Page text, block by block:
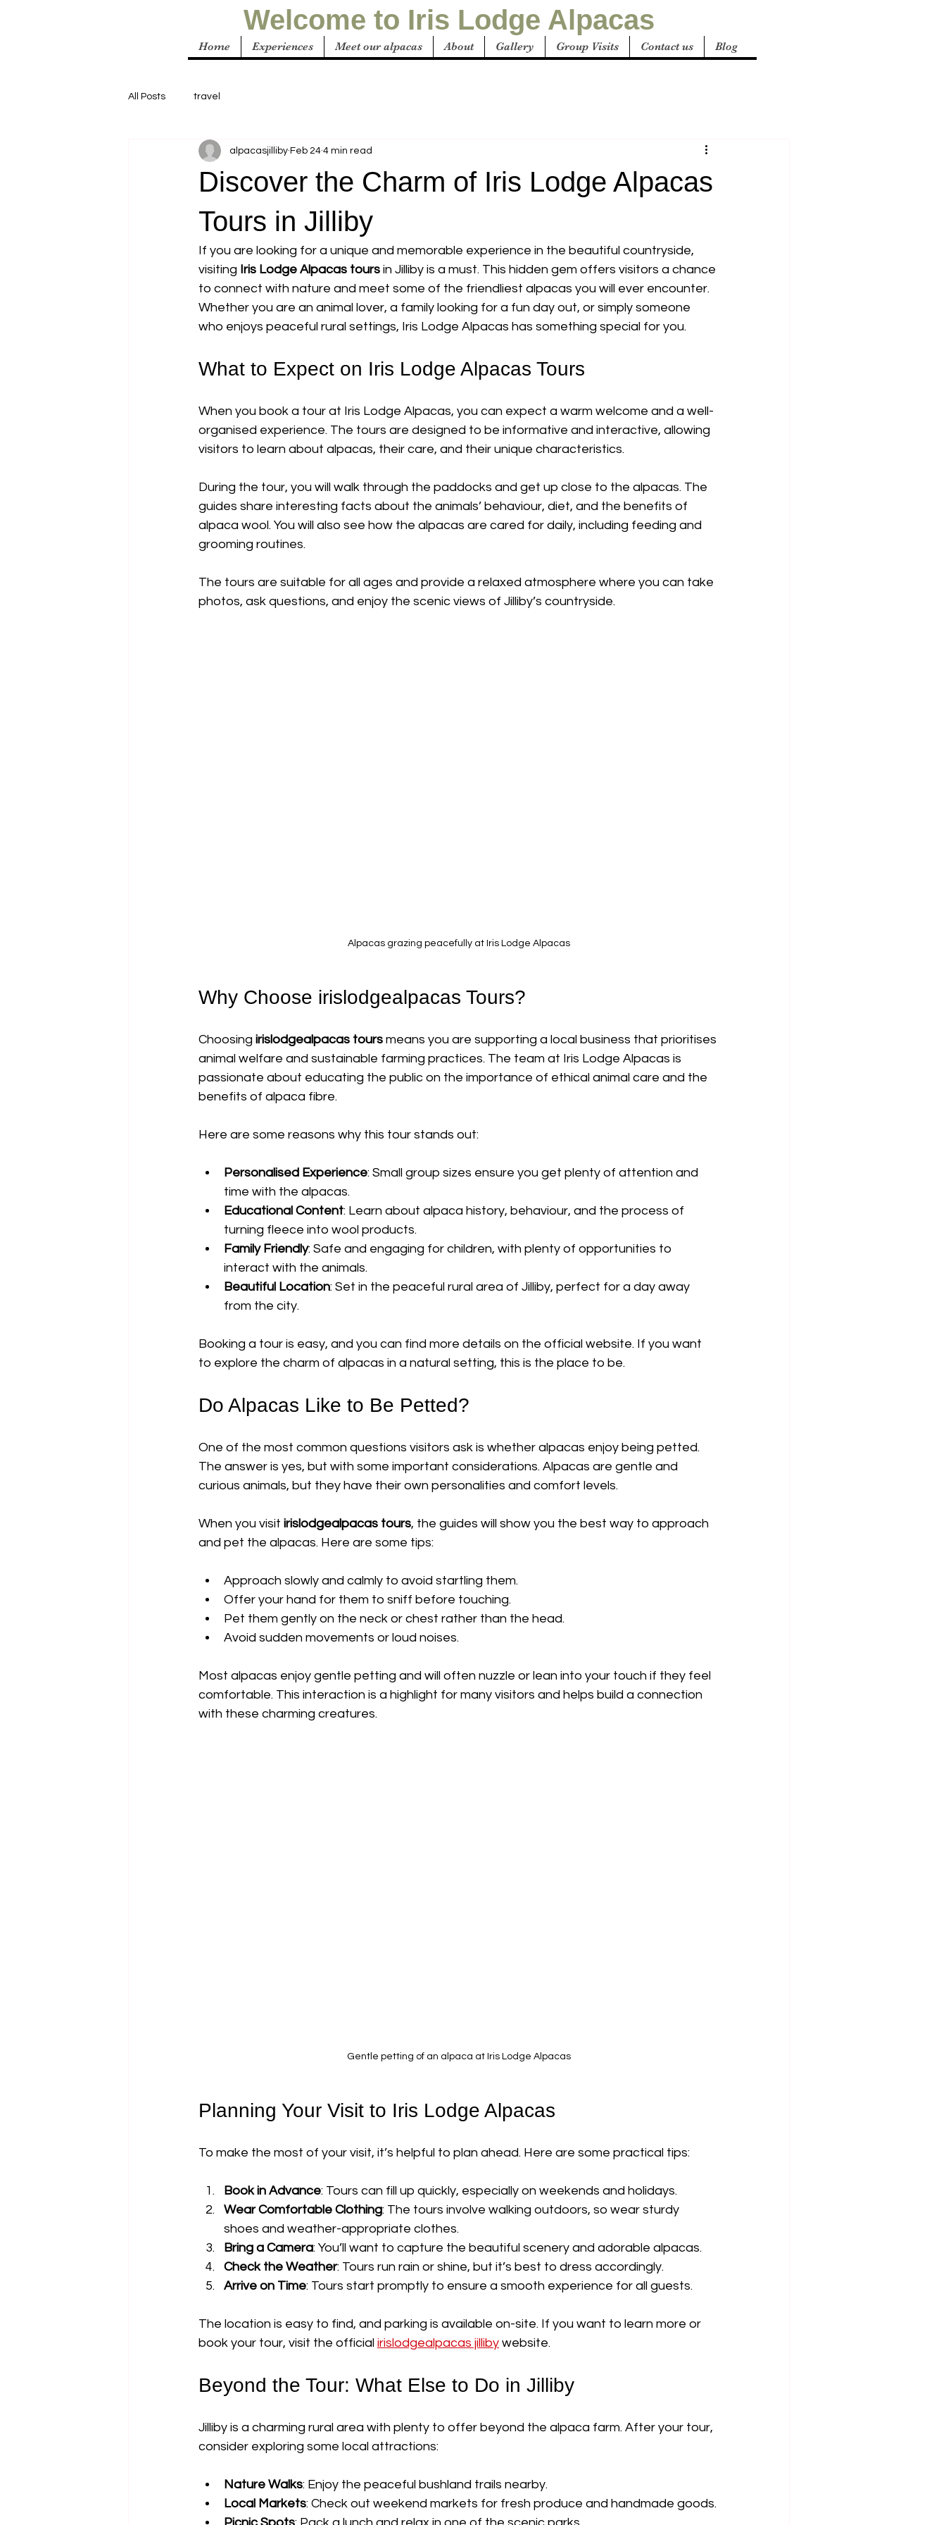
Welcome to Iris Lodge Alpacas
Home Experiences Meet our alpacas About Gallery Group Visits Contact us Blog
All Posts travel
Discover the Charm of Iris Lodge Alpacas
Tours in Jilliby
alpacasjilliby Feb 24 4 min read
If you are looking for a unique and memorable experience in the beautiful countryside,
visiting Iris Lodge Alpacas tours in Jilliby is a must. This hidden gem offers visitors a chance
to connect with nature and meet some of the friendliest alpacas you will ever encounter.
Whether you are an animal lover, a family looking for a fun day out, or simply someone
who enjoys peaceful rural settings, Iris Lodge Alpacas has something special for you.
What to Expect on Iris Lodge Alpacas Tours
When you book a tour at Iris Lodge Alpacas, you can expect a warm welcome and a well-
organised experience. The tours are designed to be informative and interactive, allowing
visitors to learn about alpacas, their care, and their unique characteristics.
During the tour, you will walk through the paddocks and get up close to the alpacas. The
guides share interesting facts about the animals’ behaviour, diet, and the benefits of
alpaca wool. You will also see how the alpacas are cared for daily, including feeding and
grooming routines.
The tours are suitable for all ages and provide a relaxed atmosphere where you can take
photos, ask questions, and enjoy the scenic views of Jilliby’s countryside.
Alpacas grazing peacefully at Iris Lodge Alpacas
Why Choose irislodgealpacas Tours?
Choosing irislodgealpacas tours means you are supporting a local business that prioritises
animal welfare and sustainable farming practices. The team at Iris Lodge Alpacas is
passionate about educating the public on the importance of ethical animal care and the
benefits of alpaca fibre.
Here are some reasons why this tour stands out:
Personalised Experience: Small group sizes ensure you get plenty of attention and
time with the alpacas.
Educational Content: Learn about alpaca history, behaviour, and the process of
turning fleece into wool products.
Family Friendly: Safe and engaging for children, with plenty of opportunities to
interact with the animals.
Beautiful Location: Set in the peaceful rural area of Jilliby, perfect for a day away
from the city.
Booking a tour is easy, and you can find more details on the official website. If you want
to explore the charm of alpacas in a natural setting, this is the place to be.
Do Alpacas Like to Be Petted?
One of the most common questions visitors ask is whether alpacas enjoy being petted.
The answer is yes, but with some important considerations. Alpacas are gentle and
curious animals, but they have their own personalities and comfort levels.
When you visit irislodgealpacas tours, the guides will show you the best way to approach
and pet the alpacas. Here are some tips:
Approach slowly and calmly to avoid startling them.
Offer your hand for them to sniff before touching.
Pet them gently on the neck or chest rather than the head.
Avoid sudden movements or loud noises.
Most alpacas enjoy gentle petting and will often nuzzle or lean into your touch if they feel
comfortable. This interaction is a highlight for many visitors and helps build a connection
with these charming creatures.
Gentle petting of an alpaca at Iris Lodge Alpacas
Planning Your Visit to Iris Lodge Alpacas
To make the most of your visit, it’s helpful to plan ahead. Here are some practical tips:
Book in Advance: Tours can fill up quickly, especially on weekends and holidays.
Wear Comfortable Clothing: The tours involve walking outdoors, so wear sturdy
shoes and weather-appropriate clothes.
Bring a Camera: You’ll want to capture the beautiful scenery and adorable alpacas.
Check the Weather: Tours run rain or shine, but it’s best to dress accordingly.
Arrive on Time: Tours start promptly to ensure a smooth experience for all guests.
The location is easy to find, and parking is available on-site. If you want to learn more or
book your tour, visit the official irislodgealpacas jilliby website.
Beyond the Tour: What Else to Do in Jilliby
Jilliby is a charming rural area with plenty to offer beyond the alpaca farm. After your tour,
consider exploring some local attractions:
Nature Walks: Enjoy the peaceful bushland trails nearby.
Local Markets: Check out weekend markets for fresh produce and handmade goods.
Picnic Spots: Pack a lunch and relax in one of the scenic parks.